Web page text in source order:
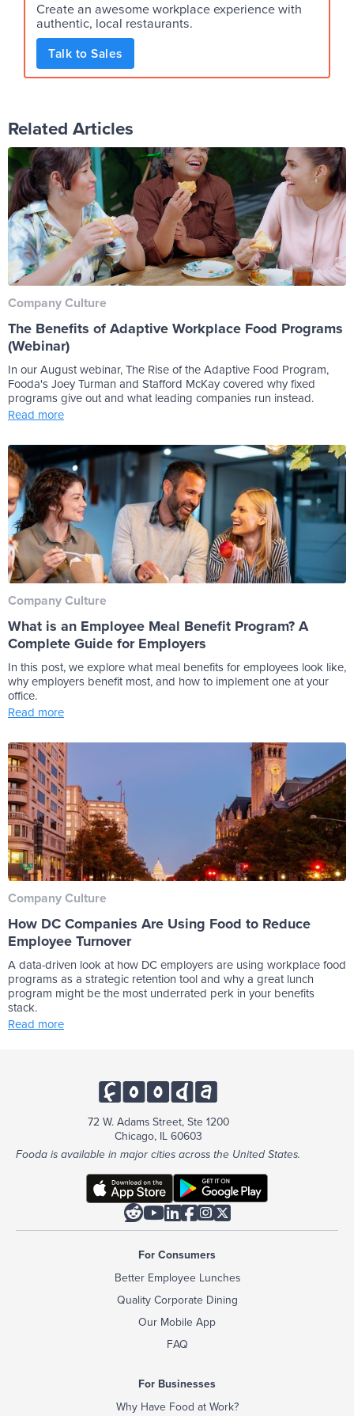
Create an awesome workplace experience with
authentic, local restaurants.
Talk to Sales
Related Articles
Company Culture
The Benefits of Adaptive Workplace Food Programs
(Webinar)
In our August webinar, The Rise of the Adaptive Food Program,
Fooda's Joey Turman and Stafford McKay covered why fixed
programs give out and what leading companies run instead.
Read more
Company Culture
What is an Employee Meal Benefit Program? A
Complete Guide for Employers
In this post, we explore what meal benefits for employees look like,
why employers benefit most, and how to implement one at your
office.
Read more
Company Culture
How DC Companies Are Using Food to Reduce
Employee Turnover
A data-driven look at how DC employers are using workplace food
programs as a strategic retention tool and why a great lunch
program might be the most underrated perk in your benefits
stack.
Read more
72 W. Adams Street, Ste 1200
Chicago, IL 60603
Fooda is available in major cities across the United States.

For Consumers
Better Employee Lunches
Quality Corporate Dining
Our Mobile App
FAQ
For Businesses
Why Have Food at Work?